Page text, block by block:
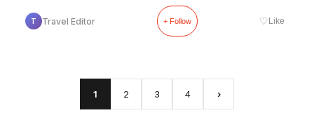
T Travel Editor + Follow ♡ Like
1 2 3 4 ›